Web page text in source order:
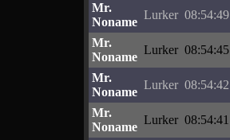
Mr.
Noname
Lurker 08:54:49
Mr.
Noname
Lurker 08:54:45
Mr.
Noname
Lurker 08:54:42
Mr.
Noname
Lurker 08:54:41